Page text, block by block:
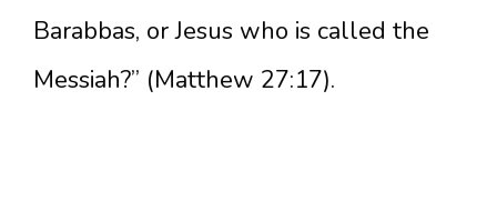
Barabbas, or Jesus who is called the
Messiah?” (Matthew 27:17).